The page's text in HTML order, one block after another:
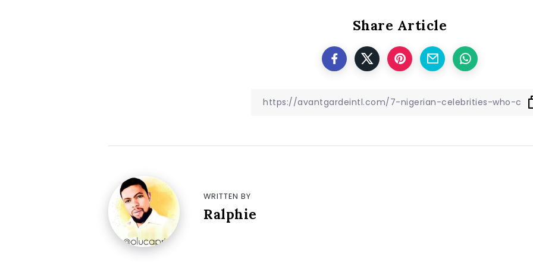
Share Article
WRITTEN BY
Ralphie